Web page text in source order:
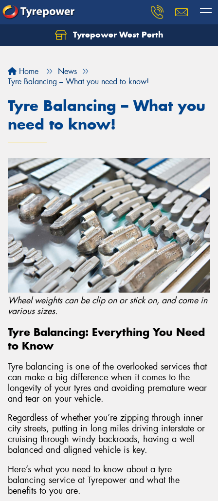
Tyrepower West Perth
Home
News
Tyre Balancing – What you need to know!
Tyre Balancing – What you
need to know!
Wheel weights can be clip on or stick on, and come in
various sizes.
Tyre Balancing: Everything You Need
to Know
Tyre balancing is one of the overlooked services that
can make a big difference when it comes to the
longevity of your tyres and avoiding premature wear
and tear on your vehicle.
Regardless of whether you’re zipping through inner
city streets, putting in long miles driving interstate or
cruising through windy backroads, having a well
balanced and aligned vehicle is key.
Here’s what you need to know about a tyre
balancing service at Tyrepower and what the
benefits to you are.
Let us know what you need, and our team will
Send